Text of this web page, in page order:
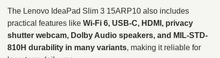
The Lenovo IdeaPad Slim 3 15ARP10 also includes
practical features like Wi-Fi 6, USB-C, HDMI, privacy
shutter webcam, Dolby Audio speakers, and MIL-STD-
810H durability in many variants, making it reliable for